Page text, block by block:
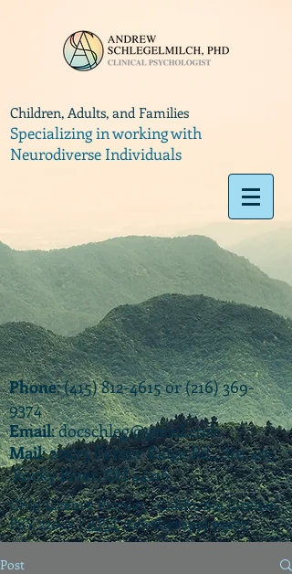
Children, Adults, and Families
Specializing in working with
Neurodiverse Individuals
Phone:(415) 812-4615or(216) 369-
9374
Email:docschleg@gmail.com
Mail: 20575 Center Ridge Rd., Ste. 405
Rocky River, OH 44116
Ohio License P.07925 | California License
PSY 22003 |APIT(teletherapy) #9173
Post